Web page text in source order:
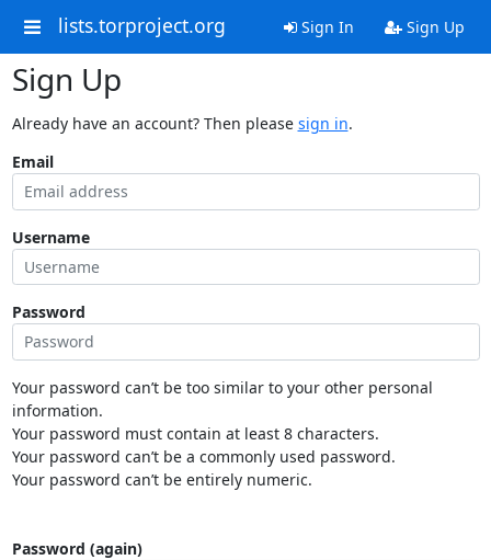
lists.torproject.org Sign In Sign Up
Sign Up
Already have an account? Then please sign in.
Email
Username
Password
Your password can’t be too similar to your other personal
information.
Your password must contain at least 8 characters.
Your password can’t be a commonly used password.
Your password can’t be entirely numeric.
Password (again)